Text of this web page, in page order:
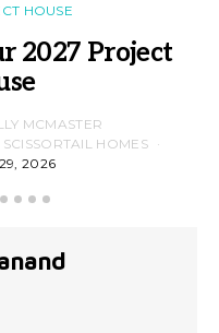
HOUSE
2027 Project
MCMASTER
HOMES
2026